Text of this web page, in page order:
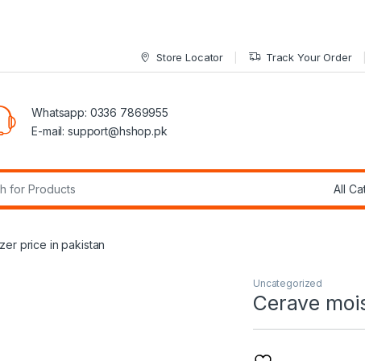
Store Locator Track Your Order
Whatsapp: 0336 7869955
E-mail: support@hshop.pk
price in pakistan
Uncategorized
Cerave